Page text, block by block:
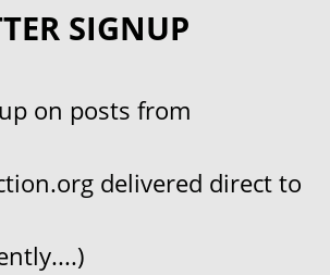
SIGNUP
on posts from
delivered direct to